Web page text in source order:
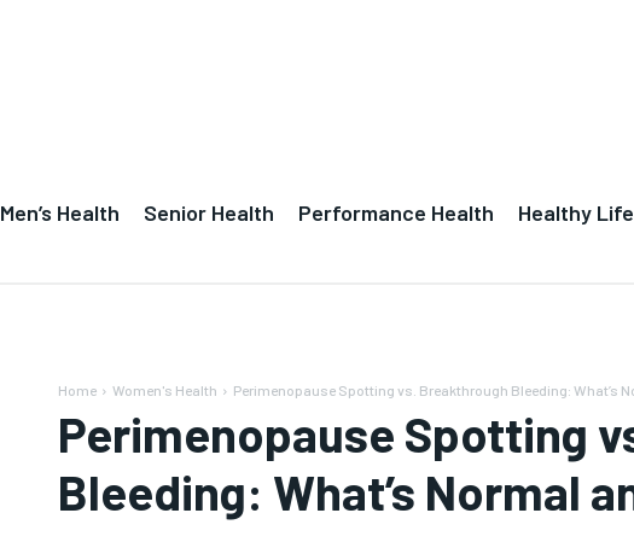
Men’s Health Senior Health Performance Health Healthy
Home Women's Health Perimenopause Spotting vs. Breakthrough Bleeding: What’s
Perimenopause Spotting
Bleeding: What’s Normal